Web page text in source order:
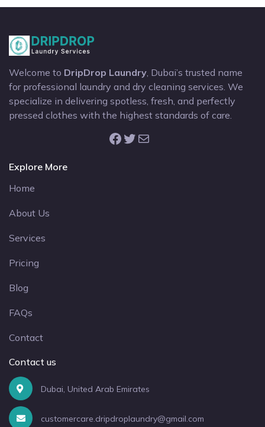
Welcome to DripDrop Laundry , Dubai’s trusted name
for professional laundry and dry cleaning services. We
specialize in delivering spotless, fresh, and perfectly
pressed clothes with the highest standards of care.
Facebook Twitter Mail
Explore More
Home
About Us
Services
Pricing
Blog
FAQs
Contact
Contact us
Dubai, United Arab Emirates
customercare.dripdroplaundry@gmail.com